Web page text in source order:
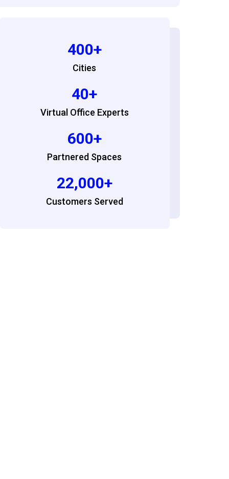
400+
Cities
40+
Virtual Office Experts
600+
Partnered Spaces
22,000+
Customers Served